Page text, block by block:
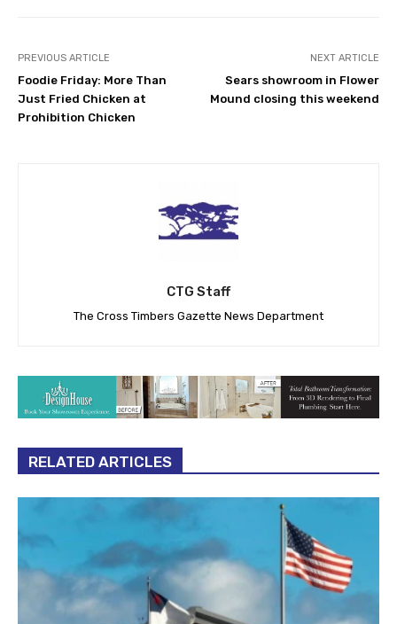
PREVIOUS ARTICLE
Foodie Friday: More Than
Just Fried Chicken at
Prohibition Chicken
NEXT ARTICLE
Sears showroom in Flower
Mound closing this weekend
CTG Staff
The Cross Timbers Gazette News Department
RELATED ARTICLES